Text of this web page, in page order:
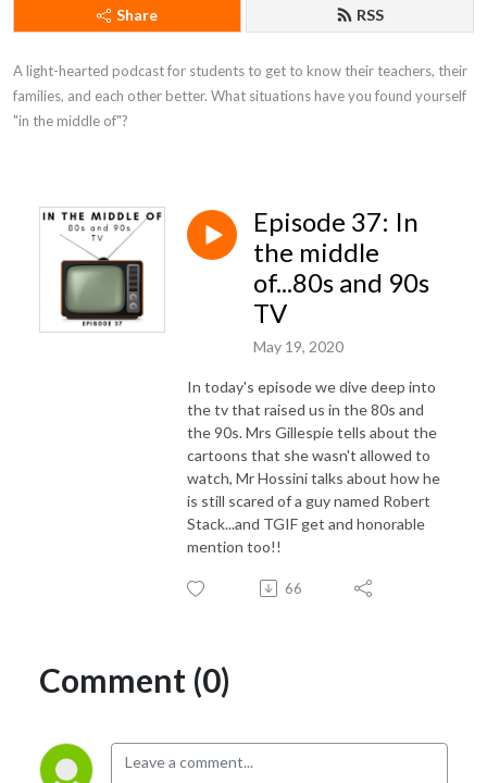
Share RSS
A light-hearted podcast for students to get to know their teachers, their
families, and each other better. What situations have you found yourself
"in the middle of"?
Episode 37: In
the middle
of...80s and 90s
TV
May 19, 2020
In today's episode we dive deep into
the tv that raised us in the 80s and
the 90s. Mrs Gillespie tells about the
cartoons that she wasn't allowed to
watch, Mr Hossini talks about how he
is still scared of a guy named Robert
Stack...and TGIF get and honorable
mention too!!
66
Comment (0)